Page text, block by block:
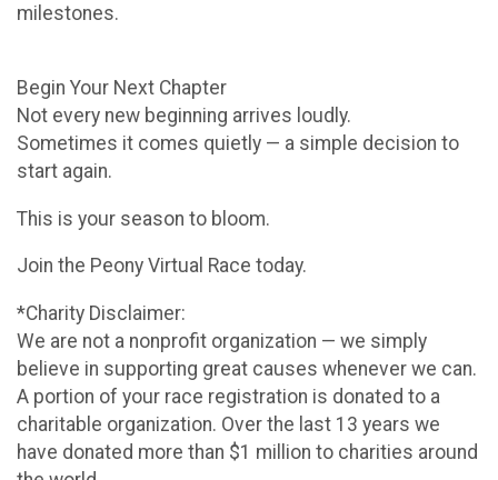
milestones.
Begin Your Next Chapter
Not every new beginning arrives loudly.
Sometimes it comes quietly — a simple decision to
start again.
This is your season to bloom.
Join the Peony Virtual Race today.
*Charity Disclaimer:
We are not a nonprofit organization — we simply
believe in supporting great causes whenever we can.
A portion of your race registration is donated to a
charitable organization. Over the last 13 years we
have donated more than $1 million to charities around